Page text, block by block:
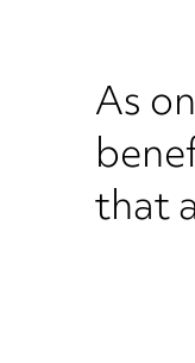
As
that